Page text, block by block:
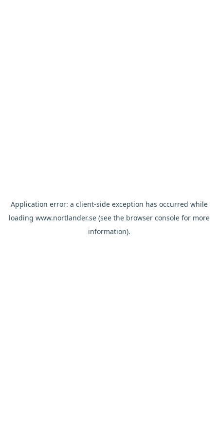
Application error: a client-side exception has occurred while
loading www.nortlander.se(see the browser consolefor more
information).